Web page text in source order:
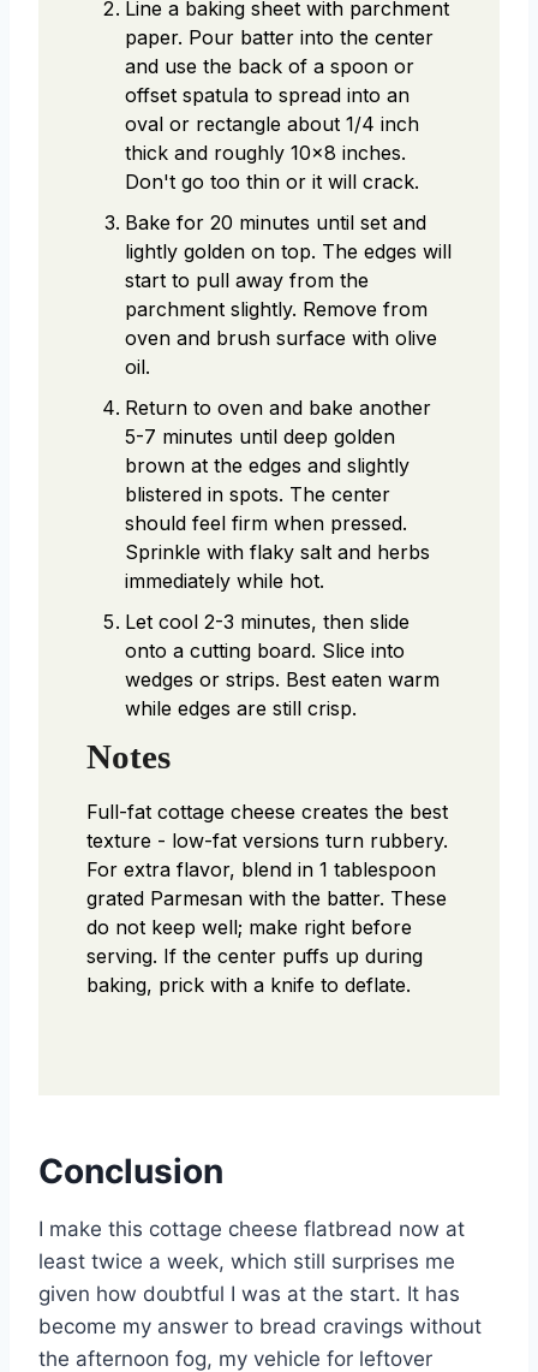
Line a baking sheet with parchment
paper. Pour batter into the center
and use the back of a spoon or
offset spatula to spread into an
oval or rectangle about 1/4 inch
thick and roughly 10x8 inches.
Don't go too thin or it will crack.
Bake for 20 minutes until set and
lightly golden on top. The edges will
start to pull away from the
parchment slightly. Remove from
oven and brush surface with olive
oil.
Return to oven and bake another
5-7 minutes until deep golden
brown at the edges and slightly
blistered in spots. The center
should feel firm when pressed.
Sprinkle with flaky salt and herbs
immediately while hot.
Let cool 2-3 minutes, then slide
onto a cutting board. Slice into
wedges or strips. Best eaten warm
while edges are still crisp.
Notes
Full-fat cottage cheese creates the best
texture - low-fat versions turn rubbery.
For extra flavor, blend in 1 tablespoon
grated Parmesan with the batter. These
do not keep well; make right before
serving. If the center puffs up during
baking, prick with a knife to deflate.
Conclusion
I make this cottage cheese flatbread now at
least twice a week, which still surprises me
given how doubtful I was at the start. It has
become my answer to bread cravings without
the afternoon fog, my vehicle for leftover